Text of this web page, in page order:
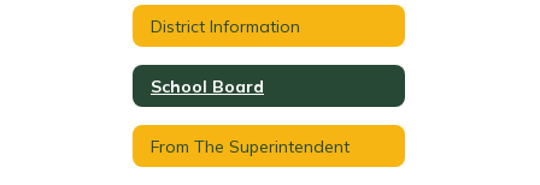
District Information
School Board
From The Superintendent